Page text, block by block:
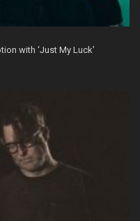
with ‘Just My Luck’